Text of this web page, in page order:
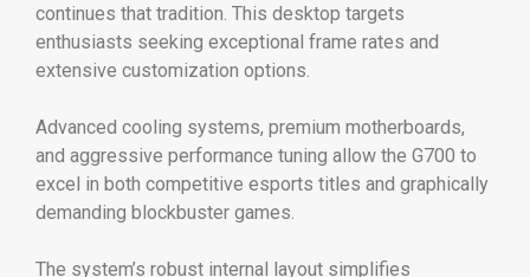
continues that tradition. This desktop targets
enthusiasts seeking exceptional frame rates and
extensive customization options.
Advanced cooling systems, premium motherboards,
and aggressive performance tuning allow the G700 to
excel in both competitive esports titles and graphically
demanding blockbuster games.
The system’s robust internal layout simplifies